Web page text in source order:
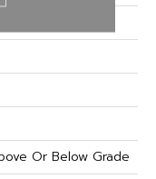
Or Below Grade